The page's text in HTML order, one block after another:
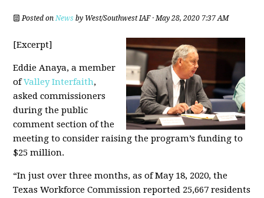
Posted onNews by West/Southwest IAF· May 28, 2020 7:37 AM
[Excerpt]
Eddie Anaya, a member
ofValley Interfaith,
asked commissioners
during the public
comment section of the
meeting to consider raising the program’s funding to
$25 million.
“In just over three months, as of May 18, 2020, the
Texas Workforce Commission reported 25,667 residents